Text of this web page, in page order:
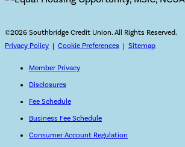
©2026 Southbridge Credit Union. All Rights Reserved.
Privacy Policy | Cookie Preferences | Sitemap
Member Privacy
Disclosures
Fee Schedule
Business Fee Schedule
Consumer Account Regulation